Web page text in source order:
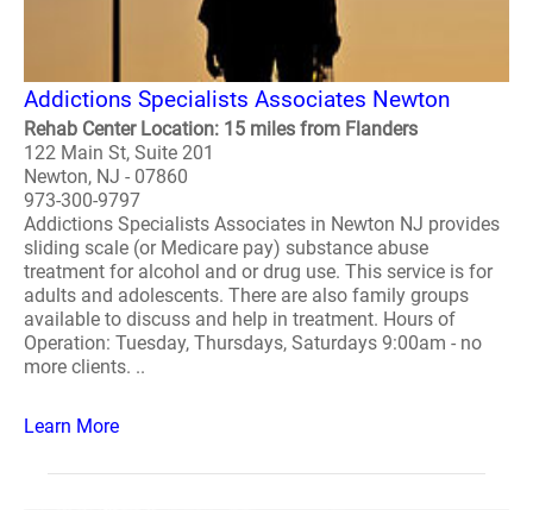
Addictions Specialists Associates Newton
Rehab Center Location: 15 miles from Flanders
122 Main St, Suite 201
Newton, NJ - 07860
973-300-9797
Addictions Specialists Associates in Newton NJ provides
sliding scale (or Medicare pay) substance abuse
treatment for alcohol and or drug use. This service is for
adults and adolescents. There are also family groups
available to discuss and help in treatment. Hours of
Operation: Tuesday, Thursdays, Saturdays 9:00am - no
more clients. ..
Learn More